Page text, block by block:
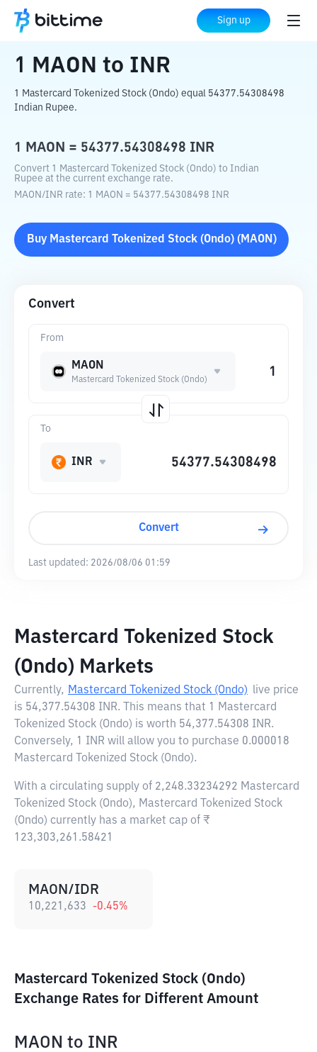
Sign up
Home Crypto Converter to INR
1 MAON to INR
1 Mastercard Tokenized Stock (Ondo) equal 54377.54308498
Indian Rupee.
1 MAON = 54377.54308498 INR
Convert 1 Mastercard Tokenized Stock (Ondo) to Indian
Rupee at the current exchange rate.
MAON/INR rate: 1 MAON = 54377.54308498 INR
Buy Mastercard Tokenized Stock (Ondo)( MAON )
Convert
From
MAON
Mastercard Tokenized Stock (Ondo)
To
INR
Convert
Last updated: 2026/08/06 01:59
Mastercard Tokenized Stock
(Ondo) Markets
Currently, Mastercard Tokenized Stock (Ondo) live price
is 54,377.54308 INR. This means that 1 Mastercard
Tokenized Stock (Ondo) is worth 54,377.54308 INR.
Conversely, 1 INR will allow you to purchase 0.000018
Mastercard Tokenized Stock (Ondo).
With a circulating supply of 2,248.33234292 Mastercard
Tokenized Stock (Ondo), Mastercard Tokenized Stock
(Ondo) currently has a market cap of ₹
123,303,261.58421
MAON/IDR
10,221,633 -0.45%
Mastercard Tokenized Stock (Ondo)
Exchange Rates for Different Amount
MAON to INR